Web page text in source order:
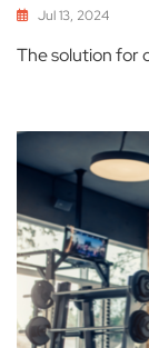
Jul 13, 2024
The solution for